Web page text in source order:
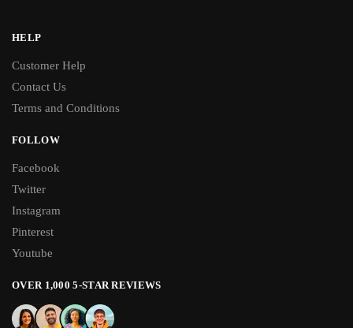
HELP
Customer Help
Contact Us
Terms and Conditions
FOLLOW
Facebook
Twitter
Instagram
Pinterest
Youtube
OVER 1,000 5-STAR REVIEWS